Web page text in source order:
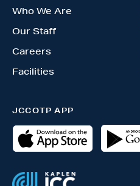
Who We Are
Our Staff
Careers
Facilities
JCCOTP APP